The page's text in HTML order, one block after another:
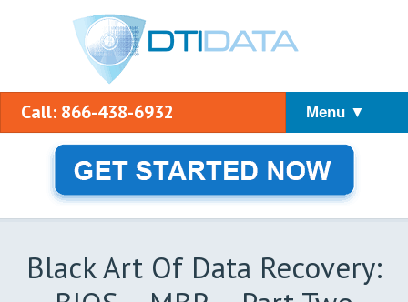
Call: 866-438-6932 Menu ▼
Black Art Of Data Recovery: